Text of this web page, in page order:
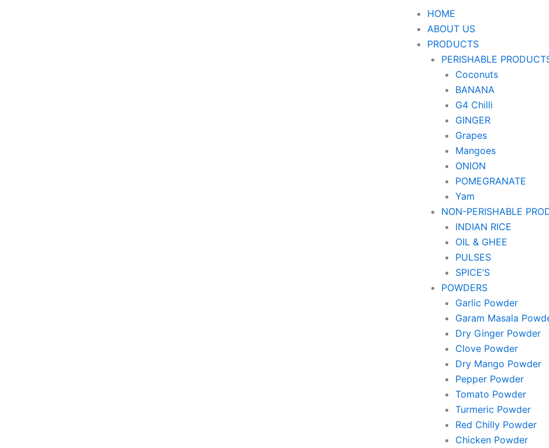
HOME
ABOUT US
PRODUCTS
PERISHABLE
Coconuts
BANANA
G4 Chilli
GINGER
Grapes
Mangoes
ONION
POMEGRANATE
Yam
NON-PERISHABLE
INDIAN RICE
OIL & GHEE
PULSES
SPICE’S
POWDERS
Garlic Powder
Garam Masala
Dry Ginger Powder
Clove Powder
Dry Mango Powder
Pepper Powder
Tomato Powder
Turmeric Powder
Red Chilly Powder
Chicken Powder